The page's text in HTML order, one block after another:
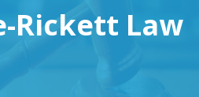
Rickett Law